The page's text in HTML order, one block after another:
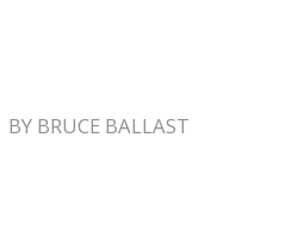
BY BRUCE BALLAST